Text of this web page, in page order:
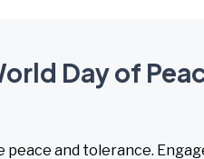
Day of
and tolerance.